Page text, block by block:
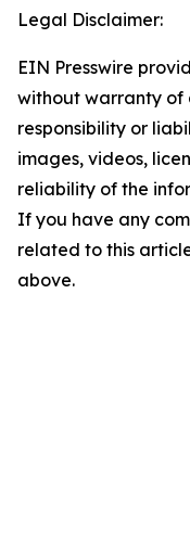
Legal Disclaimer:
EIN Presswire
without warranty of
responsibility or
images, videos,
reliability of the
If you have any
related to this
above.